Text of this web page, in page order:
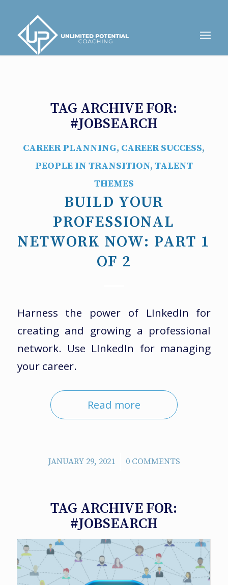
TAG ARCHIVE FOR:
#JOBSEARCH
CAREER PLANNING, CAREER SUCCESS,
PEOPLE IN TRANSITION, TALENT
THEMES
BUILD YOUR
PROFESSIONAL
NETWORK NOW: PART 1
OF 2
Harness the power of LInkedIn for
creating and growing a professional
network. Use LInkedIn for managing
your career.
Read more
JANUARY 29, 2021
/ 0 COMMENTS
TAG ARCHIVE FOR:
#JOBSEARCH